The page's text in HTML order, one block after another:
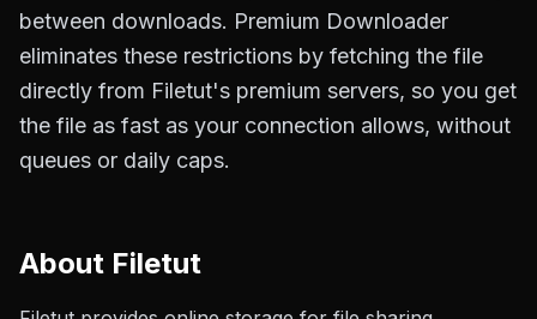
between downloads. Premium Downloader
eliminates these restrictions by fetching the file
directly from Filetut's premium servers, so you get
the file as fast as your connection allows, without
queues or daily caps.
About Filetut